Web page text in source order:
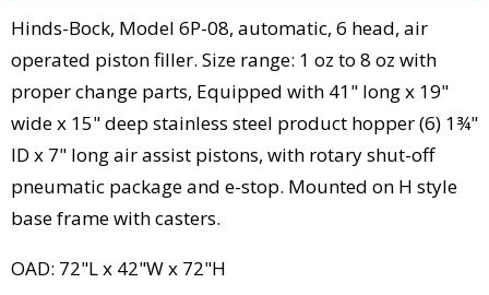
Hinds-Bock, Model 6P-08, automatic, 6 head, air
operated piston filler. Size range: 1 oz to 8 oz with
proper change parts, Equipped with 41" long x 19"
wide x 15" deep stainless steel product hopper (6) 1¾"
ID x 7" long air assist pistons, with rotary shut-off
pneumatic package and e-stop. Mounted on H style
base frame with casters.
OAD: 72"L x 42"W x 72"H